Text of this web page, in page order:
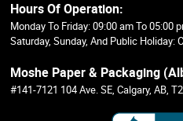
Hours Of Operation:
Monday To Friday: 09:00 am To 05:00
Saturday, Sunday, And Public Holiday:
Moshe Paper & Packaging
#141-7121 104 Ave. SE, Calgary, AB,